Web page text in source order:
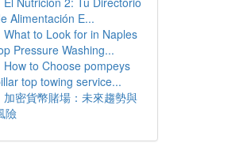
Alimentación E...
What to Look for in Naples
Pressure Washing...
How to Choose pompeys
top towing service...
加密貨幣賭場：未來趨勢與
險